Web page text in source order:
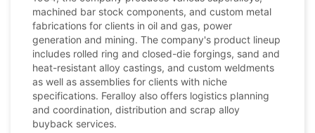
machined bar stock components, and custom metal
fabrications for clients in oil and gas, power
generation and mining. The company's product lineup
includes rolled ring and closed-die forgings, sand and
heat-resistant alloy castings, and custom weldments
as well as assemblies for clients with niche
specifications. Feralloy also offers logistics planning
and coordination, distribution and scrap alloy
buyback services.